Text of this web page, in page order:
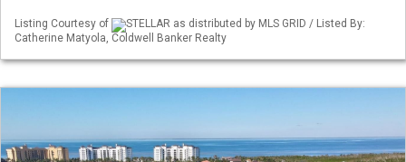
Listing Courtesy of
STELLAR as distributed by MLS GRID / Listed By:
Catherine Matyola, Coldwell Banker Realty